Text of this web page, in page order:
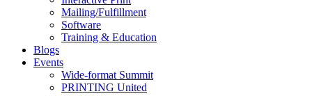
Mailing/Fulfillment
Software
Training & Education
Blogs
Events
Wide-format Summit
PRINTING United